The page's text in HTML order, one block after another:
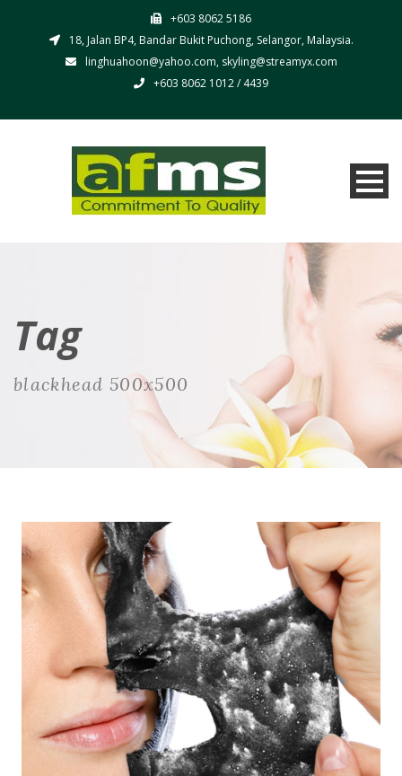
+603 8062 5186
18, Jalan BP4, Bandar Bukit Puchong, Selangor, Malaysia.
linghuahoon@yahoo.com, skyling@streamyx.com
+603 8062 1012 / 4439
Tag
blackhead 500x500